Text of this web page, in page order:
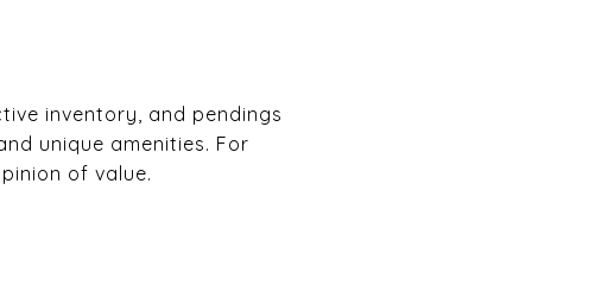
inventory, and pendings
unique amenities. For
of value.